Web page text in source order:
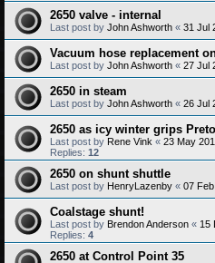
2650 valve - internal
Last post by John Ashworth « 31 Jul
Vacuum hose replacement
Last post by John Ashworth « 27 Jul
2650 in steam
Last post by John Ashworth « 26 Jul
2650 as icy winter grips
Last post by Rene Vink « 23 May
Replies: 12
2650 on shunt shuttle
Last post by HenryLazenby « 07
Coalstage shunt!
Last post by Brendon Anderson « 15
Replies: 4
2650 at Control Point 35